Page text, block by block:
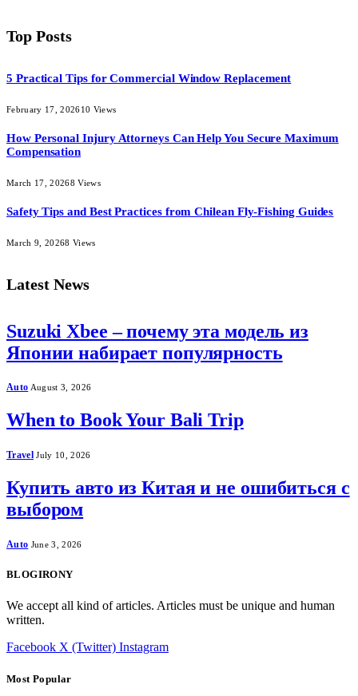
Top Posts
5 Practical Tips for Commercial Window Replacement
February 17, 202610 Views
How Personal Injury Attorneys Can Help You Secure Maximum
Compensation
March 17, 20268Views
Safety Tips and Best Practices from Chilean Fly-Fishing Guides
March 9, 20268 Views
Latest News
Suzuki Xbee – почему эта модель из
Японии набирает популярность
Auto August 3, 2026
When to Book Your Bali Trip
Travel July 10, 2026
Купить авто из Китая и не ошибиться с
выбором
Auto June 3, 2026
BLOGIRONY
We accept all kind of articles. Articles must be unique and human
written.
Facebook X (Twitter) Instagram
Most Popular